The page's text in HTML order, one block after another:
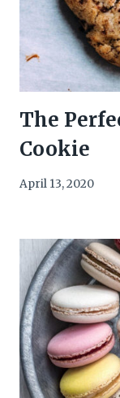
The
Cookie
April 13, 2020